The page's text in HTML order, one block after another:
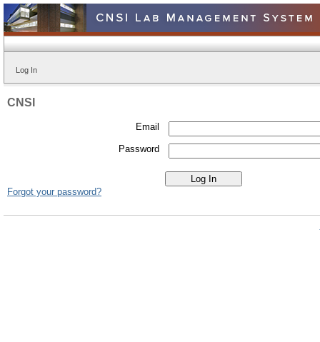
Log In
CNSI
Email
Password
Forgot your password?